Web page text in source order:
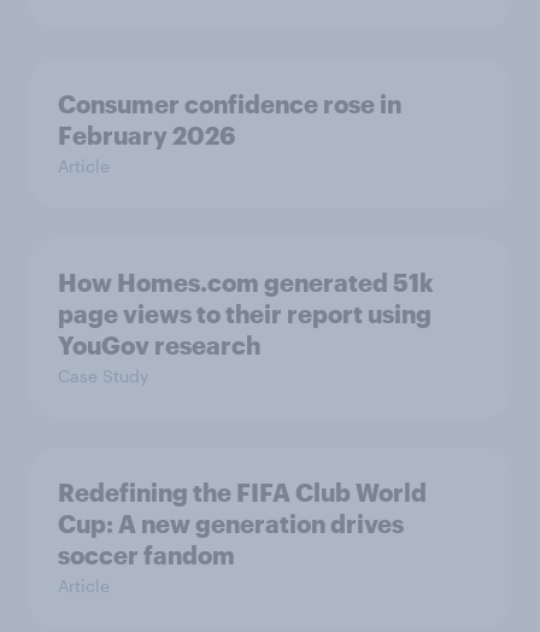
Consumer confidence rose in
February 2026
Article
How Homes.com generated 51k
page views to their report using
YouGov research
Case Study
Redefining the FIFA Club World
Cup: A new generation drives
soccer fandom
Article